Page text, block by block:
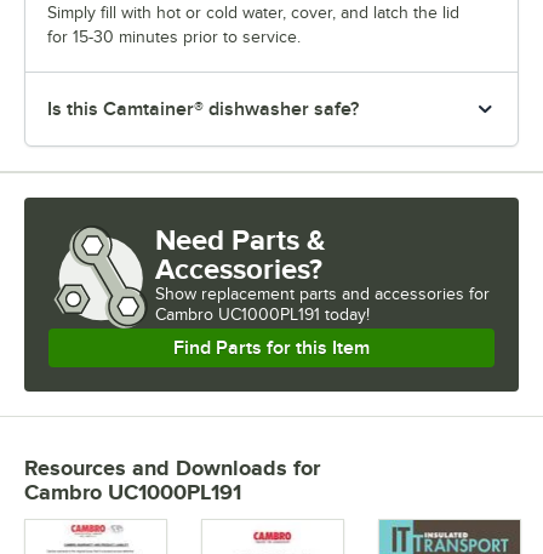
Simply fill with hot or cold water, cover, and latch the lid
for 15-30 minutes prior to service.
Is this Camtainer® dishwasher safe?
Need Parts &
Accessories?
Show replacement parts and accessories for
Cambro UC1000PL191 today!
Find Parts for this Item
Resources and Downloads for
Cambro UC1000PL191